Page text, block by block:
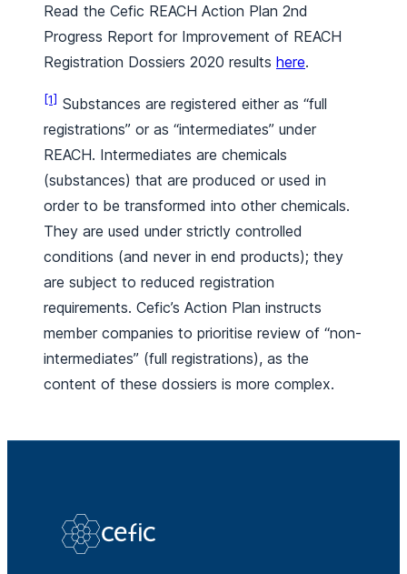
Read the Cefic REACH Action Plan 2nd
Progress Report for Improvement of REACH
Registration Dossiers 2020 results here.
[1] Substances are registered either as “full
registrations” or as “intermediates” under
REACH. Intermediates are chemicals
(substances) that are produced or used in
order to be transformed into other chemicals.
They are used under strictly controlled
conditions (and never in end products); they
are subject to reduced registration
requirements. Cefic’s Action Plan instructs
member companies to prioritise review of “non-
intermediates” (full registrations), as the
content of these dossiers is more complex.